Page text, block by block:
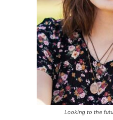
Looking to the